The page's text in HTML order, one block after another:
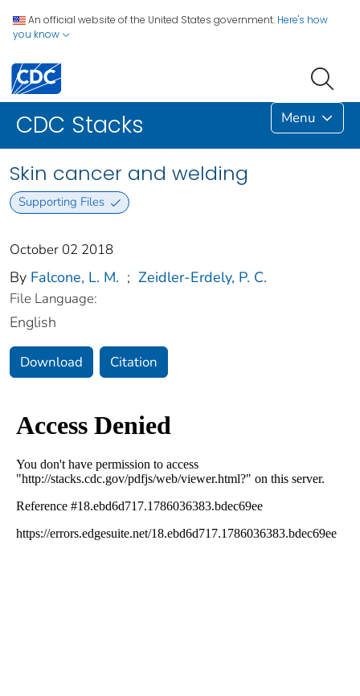
An official website of the United States government. Here's how
you know
CDC Stacks Menu
Skin cancer and welding
Supporting Files
October 02 2018
By Falcone, L. M. ; Zeidler-Erdely, P. C.
File Language:
English
Download Citation